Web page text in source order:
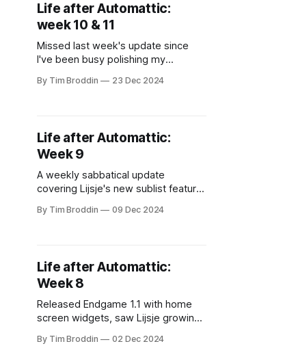
Life after Automattic:
week 10 & 11
Missed last week's update since
I've been busy polishing my
and dark mode to Lijsje, made light-
slow for the holidays!
By Tim Broddin 23 Dec 2024
Life after Automattic:
Week 9
A weekly sabbatical update
covering Lijsje's new sublist feature,
launch, and a fun pixel art side-
By Tim Broddin 09 Dec 2024
Life after Automattic:
Week 8
Released Endgame 1.1 with home
screen widgets, saw Lijsje growing
explore Antwerp's sewers, and
By Tim Broddin 02 Dec 2024